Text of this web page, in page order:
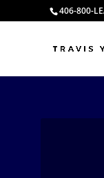
406-800-